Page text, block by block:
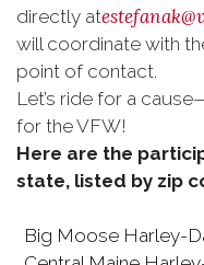
directly at
will coordinate with
point of contact.
Let’s ride for a
for the VFW!
Here are the
state, listed by zip
Big Moose Harley-